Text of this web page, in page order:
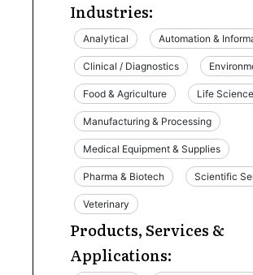
Industries:
Analytical Automation &
Clinical / Diagnostics
Food & Agriculture Life
Manufacturing & Processing
Medical Equipment & Supplies
Pharma & Biotech Scientific
Veterinary
Products, Services &
Applications: